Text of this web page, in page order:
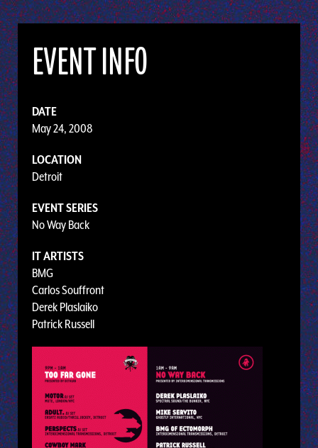
EVENT INFO
DATE
May 24, 2008
LOCATION
Detroit
EVENT SERIES
No Way Back
IT ARTISTS
BMG
Carlos Souffront
Derek Plaslaiko
Patrick Russell